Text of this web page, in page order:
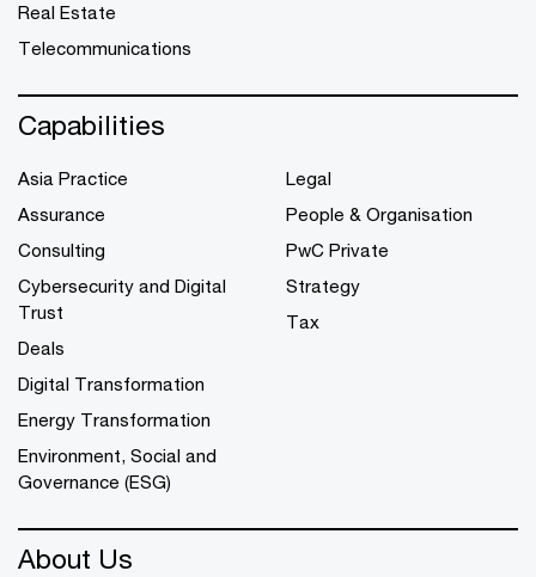
Real Estate
Telecommunications
Capabilities
Asia Practice
Assurance
Consulting
Cybersecurity and Digital
Trust
Deals
Digital Transformation
Energy Transformation
Environment, Social and
Governance (ESG)
Legal
People & Organisation
PwC Private
Strategy
Tax
About Us